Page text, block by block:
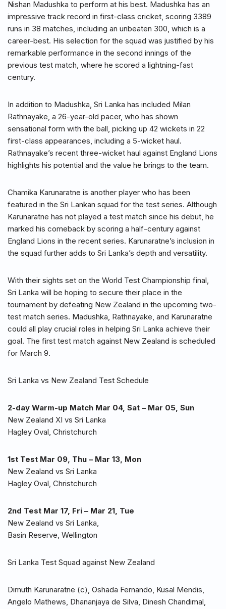
Nishan Madushka to perform at his best. Madushka has an
impressive track record in first-class cricket, scoring 3389
runs in 38 matches, including an unbeaten 300, which is a
career-best. His selection for the squad was justified by his
remarkable performance in the second innings of the
previous test match, where he scored a lightning-fast
century.
In addition to Madushka, Sri Lanka has included Milan
Rathnayake, a 26-year-old pacer, who has shown
sensational form with the ball, picking up 42 wickets in 22
first-class appearances, including a 5-wicket haul.
Rathnayake’s recent three-wicket haul against England Lions
highlights his potential and the value he brings to the team.
Chamika Karunaratne is another player who has been
featured in the Sri Lankan squad for the test series. Although
Karunaratne has not played a test match since his debut, he
marked his comeback by scoring a half-century against
England Lions in the recent series. Karunaratne’s inclusion in
the squad further adds to Sri Lanka’s depth and versatility.
With their sights set on the World Test Championship final,
Sri Lanka will be hoping to secure their place in the
tournament by defeating New Zealand in the upcoming two-
test match series. Madushka, Rathnayake, and Karunaratne
could all play crucial roles in helping Sri Lanka achieve their
goal. The first test match against New Zealand is scheduled
for March 9.
Sri Lanka vs New Zealand Test Schedule
2-day Warm-up Match Mar 04, Sat – Mar 05, Sun
New Zealand XI vs Sri Lanka
Hagley Oval, Christchurch
1st Test Mar 09, Thu – Mar 13, Mon
New Zealand vs Sri Lanka
Hagley Oval, Christchurch
2nd Test Mar 17, Fri – Mar 21, Tue
New Zealand vs Sri Lanka,
Basin Reserve, Wellington
Sri Lanka Test Squad against New Zealand
Dimuth Karunaratne (c), Oshada Fernando, Kusal Mendis,
Angelo Mathews, Dhananjaya de Silva, Dinesh Chandimal,